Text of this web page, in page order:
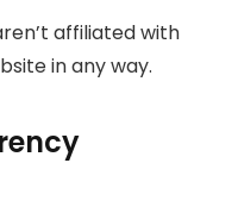
affiliated with
in any way.